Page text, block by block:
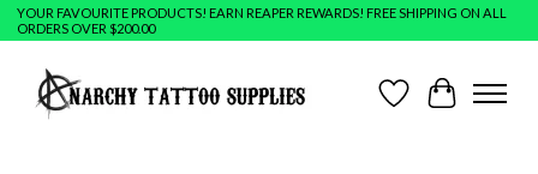
YOUR FAVOURITE PRODUCTS! EARN REAPER REWARDS! FREE SHIPPING ON ALL
ORDERS OVER $200.00
Wish ListCart